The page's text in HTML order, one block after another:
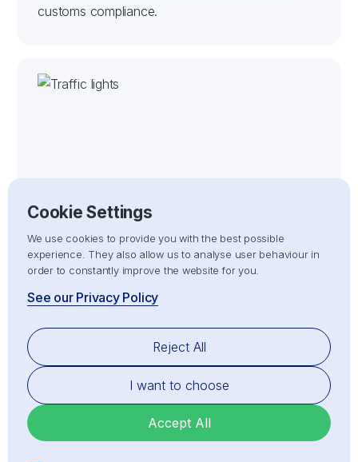
customs compliance.
Customs Clearance
for both imports and exports, ensuring full
compliance with customs regulations for smooth
Cookie Settings
We use cookies to provide you with the best possible
experience. They also allow us to analyse user behaviour in
order to constantly improve the website for you.
See our Privacy Policy
Reject All
I want to choose
Accept All